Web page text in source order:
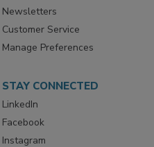
eMagazine
Newsletters
Customer Service
STAY CONNECTED
LinkedIn
Facebook